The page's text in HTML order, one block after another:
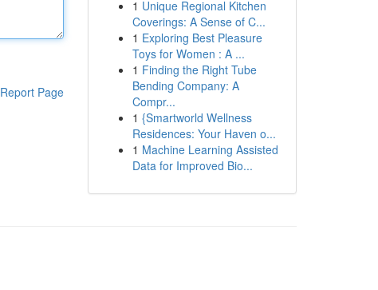
Report Page
1 Unique Regional Kitchen
Coverings: A Sense of C...
1 Exploring Best Pleasure
Toys for Women : A ...
1 Finding the Right Tube
Bending Company: A
Compr...
1 {Smartworld Wellness
Residences: Your Haven o...
1 Machine Learning Assisted
Data for Improved Bio...